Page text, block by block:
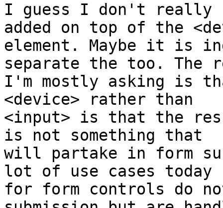
I guess I don't really
added on top of the
element. Maybe it is
separate the too. The
I'm mostly asking is
<device> rather than
<input> is that the
is not something that
will partake in form
lot of use cases
for form controls do